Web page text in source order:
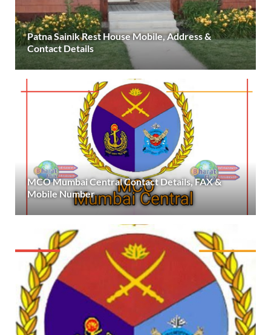
Patna Sainik Rest House Mobile, Address &
Contact Details
MCO Mumbai Central Contact Details, FAX &
Mobile Number